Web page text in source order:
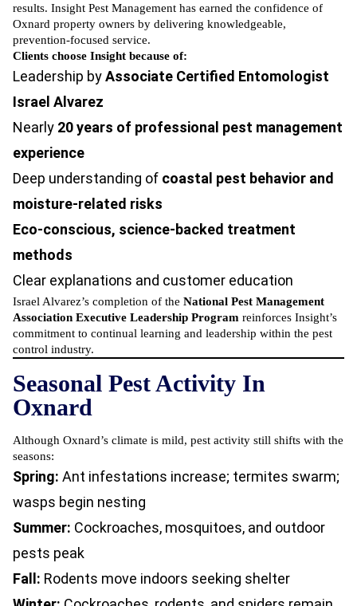
results. Insight Pest Management has earned the confidence of
Oxnard property owners by delivering knowledgeable,
prevention-focused service.
Clients choose Insight because of:
Leadership byAssociate Certified Entomologist
Israel Alvarez
Nearly 20 years of professional pest management
experience
Deep understanding of coastal pest behavior and
moisture-related risks
Eco-conscious, science-backed treatment
methods
Clear explanations and customer education
Israel Alvarez’s completion of the National Pest Management
Association Executive Leadership Program reinforces Insight’s
commitment to continual learning and leadership within the pest
control industry.
Seasonal Pest Activity In
Oxnard
Although Oxnard’s climate is mild, pest activity still shifts with the
seasons:
Spring: Ant infestations increase; termites swarm;
wasps begin nesting
Summer: Cockroaches, mosquitoes, and outdoor
pests peak
Fall: Rodents move indoors seeking shelter